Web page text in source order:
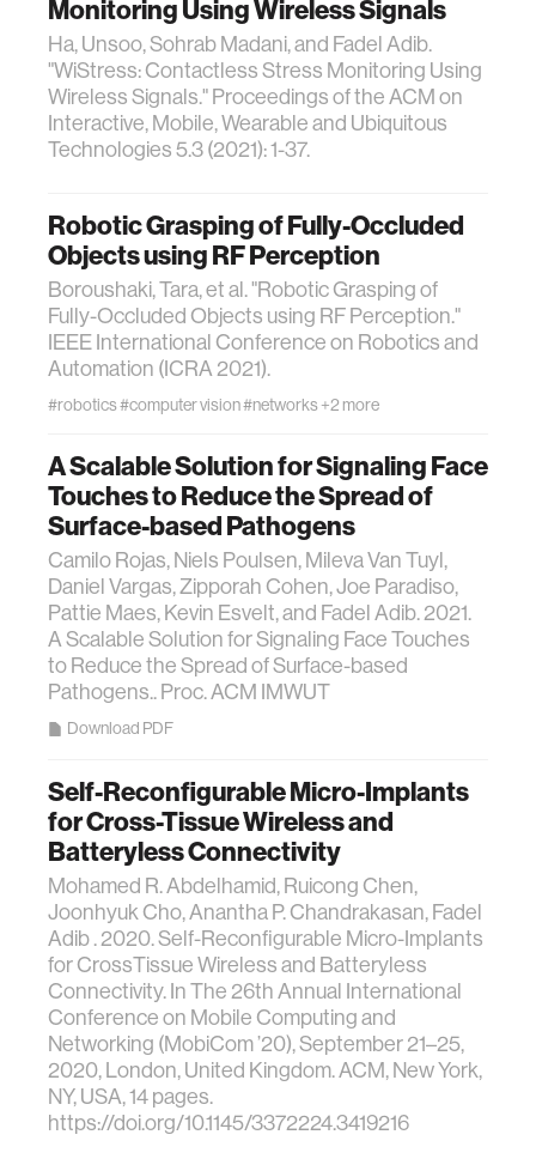
Monitoring Using Wireless Signals
Ha, Unsoo, Sohrab Madani, and Fadel Adib.
"WiStress: Contactless Stress Monitoring Using
Wireless Signals." Proceedings of the ACM on
Interactive, Mobile, Wearable and Ubiquitous
Technologies 5.3 (2021): 1-37.
Robotic Grasping of Fully-Occluded
Objects using RF Perception
Boroushaki, Tara, et al. "Robotic Grasping of
Fully-Occluded Objects using RF Perception."
IEEE International Conference on Robotics and
Automation (ICRA 2021).
#robotics#computer vision#networks+2 more
A Scalable Solution for Signaling Face
Touches to Reduce the Spread of
Surface-based Pathogens
Camilo Rojas, Niels Poulsen, Mileva Van Tuyl,
Daniel Vargas, Zipporah Cohen, Joe Paradiso,
Pattie Maes, Kevin Esvelt, and Fadel Adib. 2021.
A Scalable Solution for Signaling Face Touches
to Reduce the Spread of Surface-based
Pathogens.. Proc. ACM IMWUT
Download PDF
Self-Reconfigurable Micro-Implants
for Cross-Tissue Wireless and
Batteryless Connectivity
Mohamed R. Abdelhamid, Ruicong Chen,
Joonhyuk Cho, Anantha P. Chandrakasan, Fadel
Adib . 2020. Self-Reconfigurable Micro-Implants
for CrossTissue Wireless and Batteryless
Connectivity. In The 26th Annual International
Conference on Mobile Computing and
Networking (MobiCom ’20), September 21–25,
2020, London, United Kingdom. ACM, New York,
NY, USA, 14 pages.
https://doi.org/10.1145/3372224.3419216